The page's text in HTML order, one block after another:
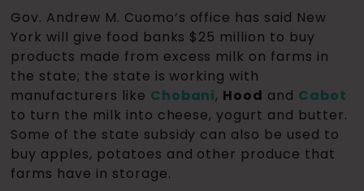
Gov. Andrew M. Cuomo’s office has said New
York will give food banks $25 million to buy
products made from excess milk on farms in
the state; the state is working with
manufacturers like Chobani, Hood and Cabot
to turn the milk into cheese, yogurt and butter.
Some of the state subsidy can also be used to
buy apples, potatoes and other produce that
farms have in storage.